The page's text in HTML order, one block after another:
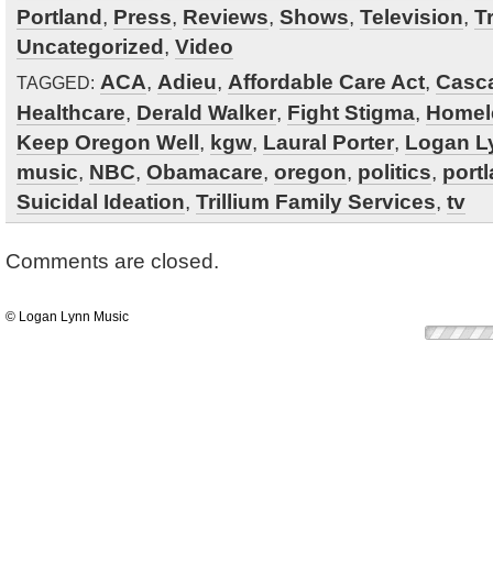
Portland, Press, Reviews, Shows, Television,
Uncategorized, Video
TAGGED: ACA, Adieu, Affordable Care Act,
Healthcare, Derald Walker, Fight Stigma,
Keep Oregon Well, kgw, Laural Porter, Logan
music, NBC, Obamacare, oregon, politics,
Suicidal Ideation, Trillium Family Services, tv
Comments are closed.
© Logan Lynn Music